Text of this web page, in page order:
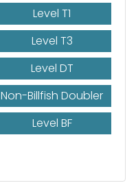
Level T1
Level T3
Level DT
Non-Billfish Doubler
Level BF